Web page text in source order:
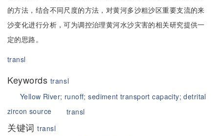
的方法，结合不同尺度的方法，对黄河多沙粗沙区重要支流的来
沙变化进行分析，可为调控治理黄河水沙灾害的相关研究提供一
定的思路。
transl
Keywords transl
Yellow River; runoff;sediment transport capacity;detrital
zircon source
transl
关键词transl